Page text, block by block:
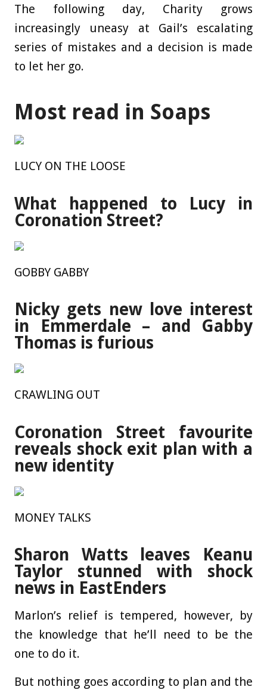
The following day, Charity grows
increasingly uneasy at Gail’s escalating
series of mistakes and a decision is made
to let her go.
Most read in Soaps
LUCY ON THE LOOSE
What happened to Lucy in
Coronation Street?
GOBBY GABBY
Nicky gets new love interest
in Emmerdale – and Gabby
Thomas is furious
CRAWLING OUT
Coronation Street favourite
reveals shock exit plan with a
new identity
MONEY TALKS
Sharon Watts leaves Keanu
Taylor stunned with shock
news in EastEnders
Marlon’s relief is tempered, however, by
the knowledge that he’ll need to be the
one to do it.
But nothing goes according to plan and the